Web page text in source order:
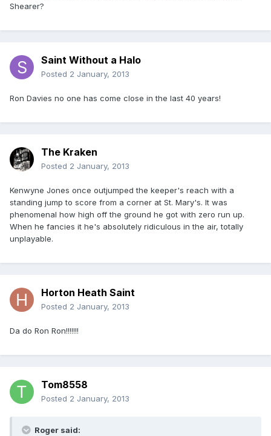
Shearer?
Saint Without a Halo
Posted 2 January, 2013
Ron Davies no one has come close in the last 40 years!
The Kraken
Posted 2 January, 2013
Kenwyne Jones once outjumped the keeper's reach with a
standing jump to score from a corner at St. Mary's. It was
phenomenal how high off the ground he got with zero run up.
When he fancies it he's absolutely ridiculous in the air, totally
unplayable.
Horton Heath Saint
Posted 2 January, 2013
Da do Ron Ron!!!!!!!
Tom8558
Posted 2 January, 2013
Roger said: